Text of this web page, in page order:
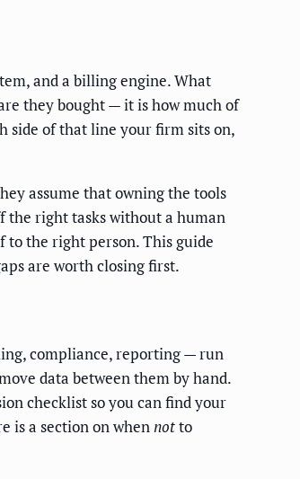
and a billing engine. What
they bought — it is how much of
side of that line your firm sits on,
assume that owning the tools
the right tasks without a human
to the right person. This guide
are worth closing first.
compliance, reporting — run
data between them by hand.
checklist so you can find your
is a section on whennotto